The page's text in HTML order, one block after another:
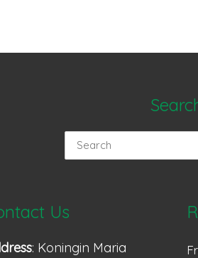
Search
for:
Us
: Koningin Maria